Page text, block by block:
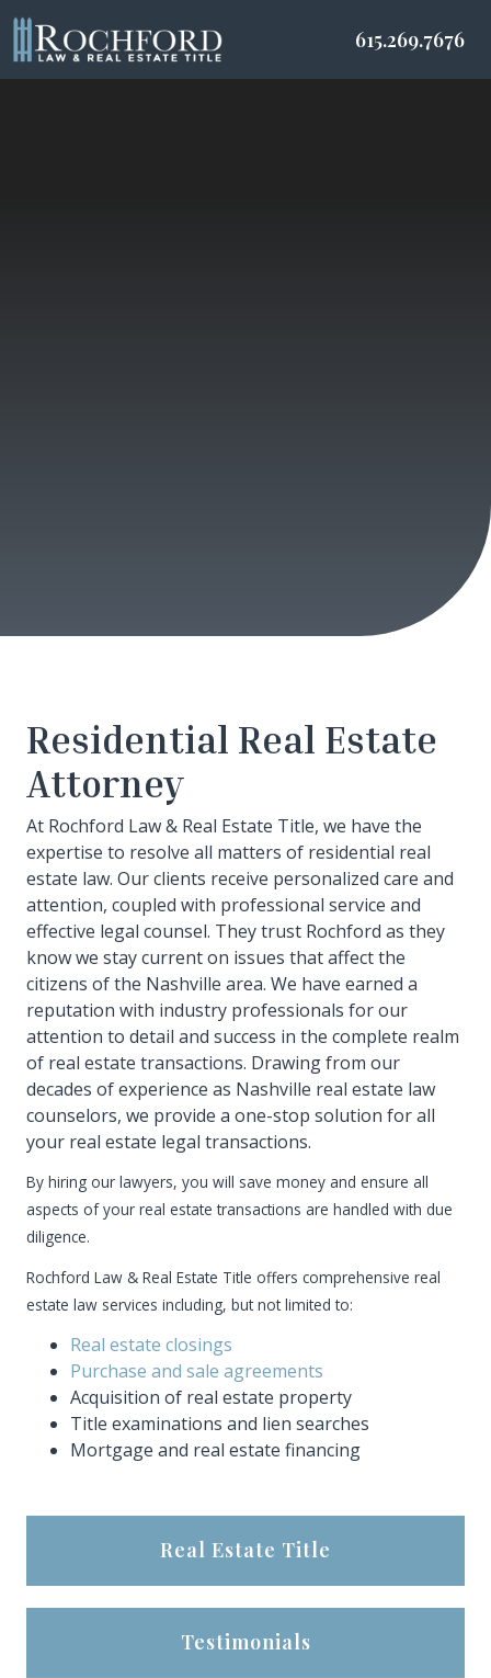
615.269.7676
Residential Real Estate
Attorney
At Rochford Law & Real Estate Title, we have the
expertise to resolve all matters of residential real
estate law. Our clients receive personalized care and
attention, coupled with professional service and
effective legal counsel. They trust Rochford as they
know we stay current on issues that affect the
citizens of the Nashville area. We have earned a
reputation with industry professionals for our
attention to detail and success in the complete realm
of real estate transactions. Drawing from our
decades of experience as Nashville real estate law
counselors, we provide a one-stop solution for all
your real estate legal transactions.
By hiring our lawyers, you will save money and ensure all
aspects of your real estate transactions are handled with due
diligence.
Rochford Law & Real Estate Title offers comprehensive real
estate law services including, but not limited to:
Real estate closings
Purchase and sale agreements
Acquisition of real estate property
Title examinations and lien searches
Mortgage and real estate financing
Real Estate Title
Testimonials